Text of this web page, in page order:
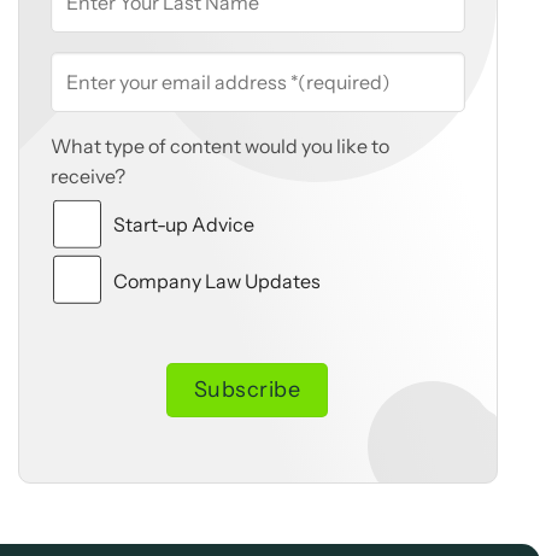
What type of content would you like to
receive?
Start-up Advice
Company Law Updates